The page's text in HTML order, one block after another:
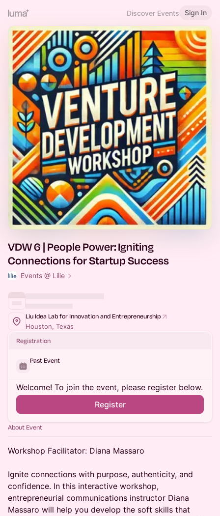
Discover Events Sign In
VDW 6 | People Power: Igniting
Connections for Startup Success
Events @ Lilie
Liu Idea Lab for Innovation and Entrepreneurship
Houston, Texas
Registration
Past Event
Welcome! To join the event, please register below.
Register
About Event
Workshop Facilitator: Diana Massaro
Ignite connections with purpose, authenticity, and
confidence. In this interactive workshop,
entrepreneurial communications instructor Diana
Massaro will help you develop the soft skills that